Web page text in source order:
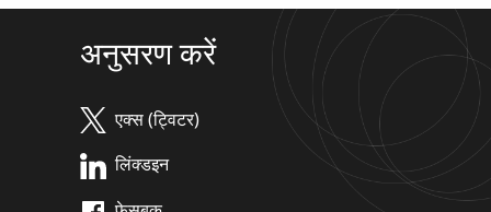
अनुसरण करें
एक्स (ट्विटर)
लिंक्डइन